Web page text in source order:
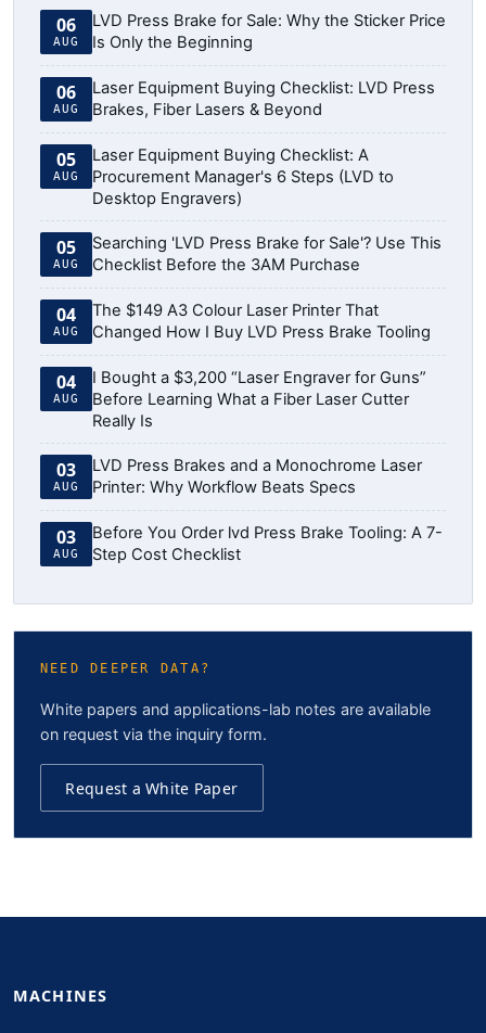
06
AUG
LVD Press Brake for Sale: Why the Sticker Price
Is Only the Beginning
06
AUG
Laser Equipment Buying Checklist: LVD Press
Brakes, Fiber Lasers & Beyond
05
AUG
Laser Equipment Buying Checklist: A
Procurement Manager's 6 Steps (LVD to
Desktop Engravers)
05
AUG
Searching 'LVD Press Brake for Sale'? Use This
Checklist Before the 3AM Purchase
04
AUG
The $149 A3 Colour Laser Printer That
Changed How I Buy LVD Press Brake Tooling
04
AUG
I Bought a $3,200 “Laser Engraver for Guns”
Before Learning What a Fiber Laser Cutter
Really Is
03
AUG
LVD Press Brakes and a Monochrome Laser
Printer: Why Workflow Beats Specs
03
AUG
Before You Order lvd Press Brake Tooling: A 7-
Step Cost Checklist
NEED DEEPER DATA?
White papers and applications-lab notes are available
on request via the inquiry form.
Request a White Paper
MACHINES